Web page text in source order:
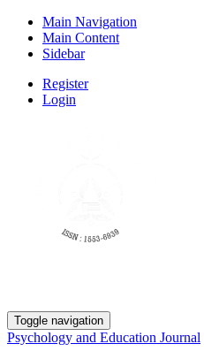
Main Navigation
Main Content
Sidebar
Register
Login
Toggle navigation
Psychology and Education Journal